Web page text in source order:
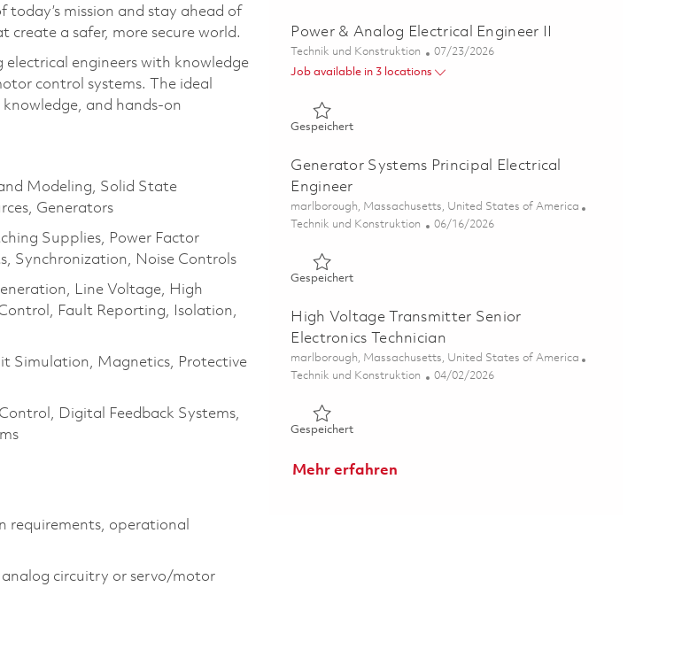
mission and stay ahead of
a safer, more secure world.
electrical engineers with knowledge
control systems. The ideal
knowledge, and hands-on
Modeling, Solid State
Generators
Supplies, Power Factor
Synchronization, Noise Controls
Line Voltage, High
Fault Reporting, Isolation,
Simulation, Magnetics, Protective
Digital Feedback Systems,
requirements, operational
circuitry or servo/motor
Power & Analog Electrical Engineer II
Kategorie
Technik und Konstruktion Posted Date
07/23/2026
Job available in 3 locations
GespeichertGespeichert Power & Analog Electrical Engineer II 01849448
Generator Systems Principal Electrical
Engineer
Ort
marlborough, Massachusetts, United States of America
Kategorie
Technik und Konstruktion Posted Date
06/16/2026
GespeichertGespeichert Generator Systems Principal Electrical Engineer
High Voltage Transmitter Senior
Electronics Technician
Ort
marlborough, Massachusetts, United States of America
Kategorie
Technik und Konstruktion Posted Date
04/02/2026
GespeichertGespeichert High Voltage Transmitter Senior Electronics
Mehr erfahren